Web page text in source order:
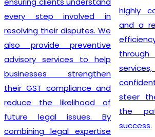
every step involved in
resolving their disputes. We
also provide preventive
advisory services to help
businesses strengthen
their GST compliance and
reduce the likelihood of
future legal issues. By
combining legal expertise
highly
and a
steer
the
success.